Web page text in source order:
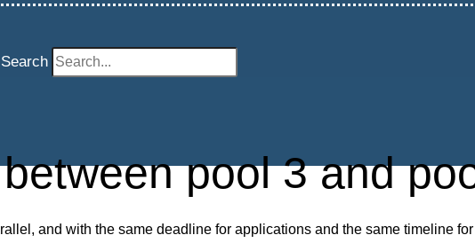
Search
pool 3 and
and with the same deadline for applications and the same timeline